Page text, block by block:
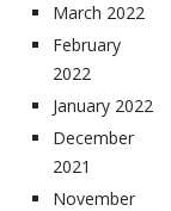
March 2022
February
2022
January 2022
December
2021
November